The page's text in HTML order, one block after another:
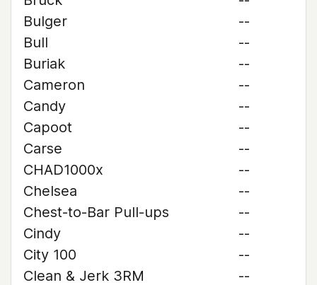
Bulger
--
Bull
--
Buriak
--
Cameron
--
Candy
--
Capoot
--
Carse
--
CHAD1000x
--
Chelsea
--
Chest-to-Bar Pull-ups
--
Cindy
--
City 100
--
Clean & Jerk 3RM
--